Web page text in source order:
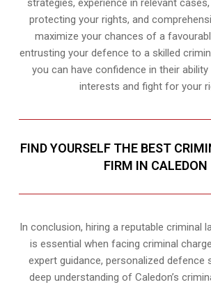
strategies, experience in relevant
protecting your rights, and
maximize your chances of a
entrusting your defence to a skilled
you can have confidence in their
interests and fight for your
FIND YOURSELF THE BEST
FIRM IN CALEDON
In conclusion, hiring a reputable criminal
is essential when facing criminal
expert guidance, personalized defence
deep understanding of Caledon’s